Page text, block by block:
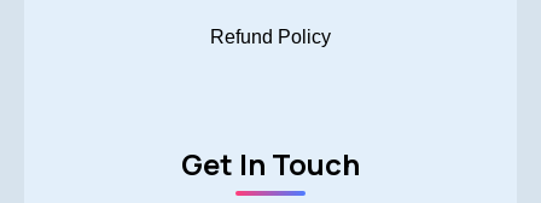
Refund Policy
Get In Touch